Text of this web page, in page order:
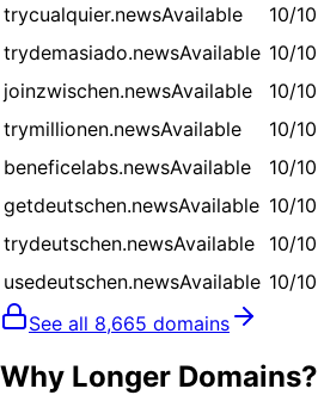
trycualquier.newsAvailable 10/10
trydemasiado.newsAvailable 10/10
joinzwischen.newsAvailable 10/10
trymillionen.newsAvailable 10/10
beneficelabs.newsAvailable 10/10
getdeutschen.newsAvailable 10/10
trydeutschen.newsAvailable 10/10
usedeutschen.newsAvailable 10/10
See all 8,665 domains
Why Longer Domains?